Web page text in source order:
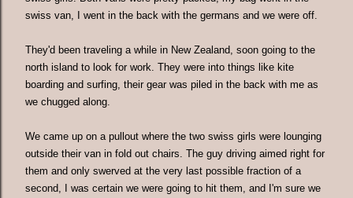
swiss van, I went in the back with the germans and we were off.
They'd been traveling a while in New Zealand, soon going to the
north island to look for work. They were into things like kite
boarding and surfing, their gear was piled in the back with me as
we chugged along.
We came up on a pullout where the two swiss girls were lounging
outside their van in fold out chairs. The guy driving aimed right for
them and only swerved at the very last possible fraction of a
second, I was certain we were going to hit them, and I'm sure we